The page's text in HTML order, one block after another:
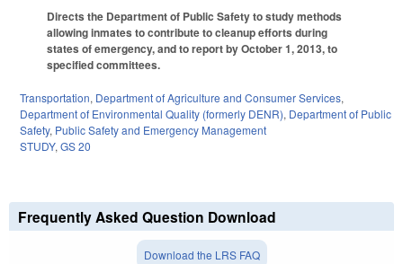
Directs the Department of Public Safety to study methods
allowing inmates to contribute to cleanup efforts during
states of emergency, and to report by October 1, 2013, to
specified committees.
Transportation, Department of Agriculture and Consumer Services,
Department of Environmental Quality (formerly DENR), Department of Public
Safety, Public Safety and Emergency Management
STUDY, GS 20
Frequently Asked Question Download
Download the LRS FAQ